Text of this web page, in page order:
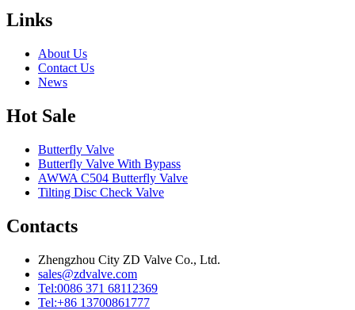
Links
About Us
Contact Us
News
Hot Sale
Butterfly Valve
Butterfly Valve With Bypass
AWWA C504 Butterfly Valve
Tilting Disc Check Valve
Contacts
Zhengzhou City ZD Valve Co., Ltd.
sales@zdvalve.com
Tel:0086 371 68112369
Tel:+86 13700861777